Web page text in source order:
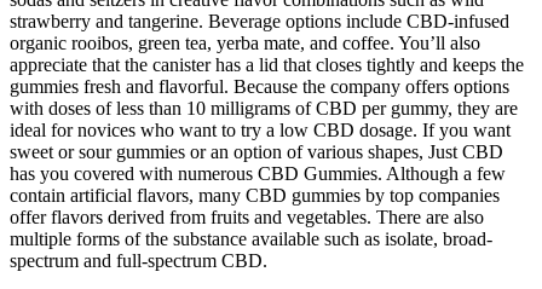
strawberry and tangerine. Beverage options include CBD-infused
organic rooibos, green tea, yerba mate, and coffee. You’ll also
appreciate that the canister has a lid that closes tightly and keeps the
gummies fresh and flavorful. Because the company offers options
with doses of less than 10 milligrams of CBD per gummy, they are
ideal for novices who want to try a low CBD dosage. If you want
sweet or sour gummies or an option of various shapes, Just CBD
has you covered with numerous CBD Gummies. Although a few
contain artificial flavors, many CBD gummies by top companies
offer flavors derived from fruits and vegetables. There are also
multiple forms of the substance available such as isolate, broad-
spectrum and full-spectrum CBD.